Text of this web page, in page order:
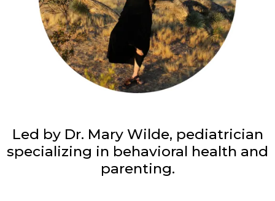
Led by Dr. Mary Wilde, pediatrician
specializing in behavioral health and
parenting.